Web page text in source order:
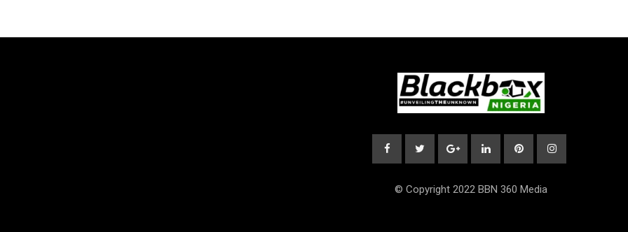
© Copyright 2022 BBN 360 Media